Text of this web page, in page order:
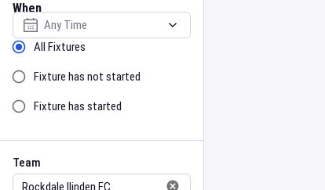
When
Select date
Sort by Status
All Fixtures
Fixture has not started
Fixture has started
Team
Team
Event